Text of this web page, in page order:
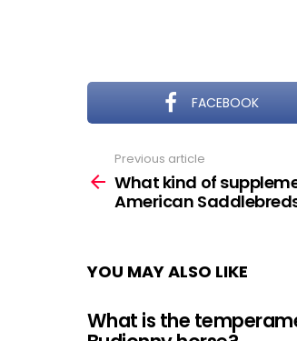
FACEBOOK
more
Previous article
What kind of
American
YOU MAY ALSO LIKE
What is the